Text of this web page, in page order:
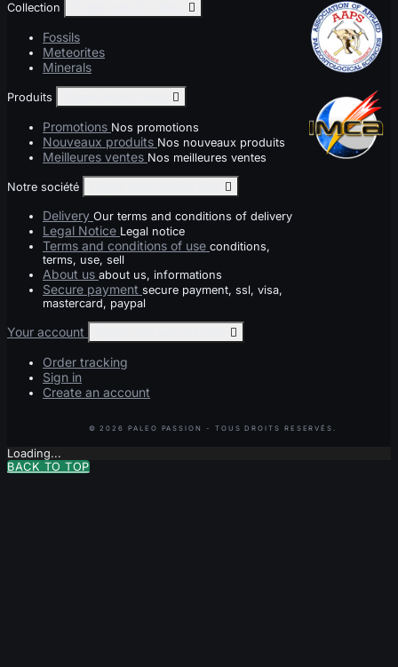
Collection 
Fossils
Meteorites
Minerals
Produits 
Promotions Nos promotions
Nouveaux produits Nos nouveaux produits
Meilleures ventes Nos meilleures ventes
Notre société 
Delivery Our terms and conditions of delivery
Legal Notice Legal notice
Terms and conditions of use conditions,
terms, use, sell
About us about us, informations
Secure payment secure payment, ssl, visa,
mastercard, paypal
Your account 
Order tracking
Sign in
Create an account
Loading...
BACK TO TOP